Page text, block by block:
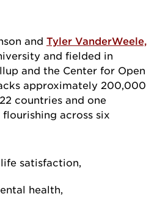
and Tyler VanderWeele,
and fielded in
and the Center for Open
approximately 200,000
countries and one
across six
satisfaction,
health,